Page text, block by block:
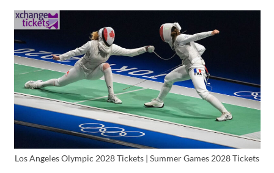
Los Angeles Olympic 2028 Tickets | Summer Games 2028 Tickets